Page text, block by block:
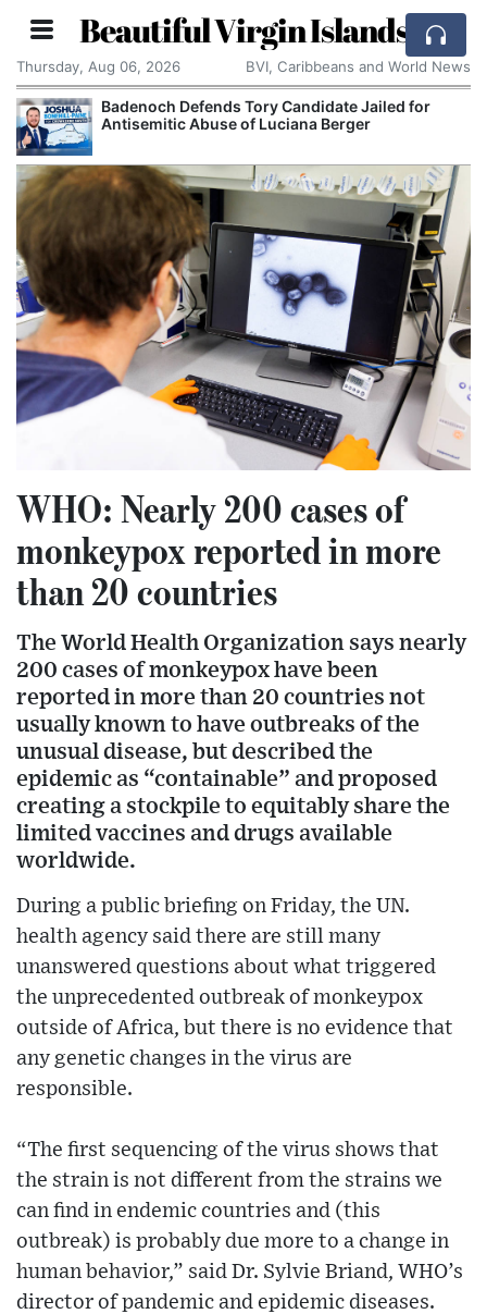
Beautiful Virgin Islands
Thursday, Aug 06, 2026 BVI, Caribbeans and World News
Badenoch Defends Tory Candidate Jailed for
Antisemitic Abuse of Luciana Berger
WHO: Nearly 200 cases of
monkeypox reported in more
than 20 countries
The World Health Organization says nearly
200 cases of monkeypox have been
reported in more than 20 countries not
usually known to have outbreaks of the
unusual disease, but described the
epidemic as “containable” and proposed
creating a stockpile to equitably share the
limited vaccines and drugs available
worldwide.
During a public briefing on Friday, the UN.
health agency said there are still many
unanswered questions about what triggered
the unprecedented outbreak of monkeypox
outside of Africa, but there is no evidence that
any genetic changes in the virus are
responsible.
“The first sequencing of the virus shows that
the strain is not different from the strains we
can find in endemic countries and (this
outbreak) is probably due more to a change in
human behavior,” said Dr. Sylvie Briand, WHO’s
director of pandemic and epidemic diseases.